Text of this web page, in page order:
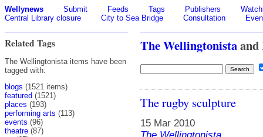
Wellynews Submit Feeds Tags Publishers
Central Library closure
City to Sea Bridge Consultation
Related Tags
The Wellingtonista items have been
tagged with:
blogs (1521 items)
featured (1521)
places (193)
performing arts (113)
events (96)
theatre (87)
The Wellingtonistaand
The rugby sculpture
15 Mar 2010
The Wellingtonista